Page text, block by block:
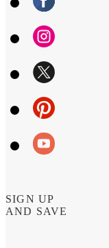
SIGN UP
AND SAVE